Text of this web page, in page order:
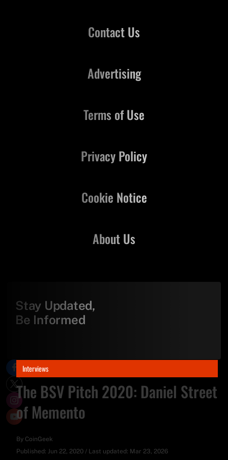
Interviews
The BSV Pitch 2020: Daniel Street
of Memento
By CoinGeek
Published: Jun 22, 2020 / Last updated: Mar 23, 2026
Contact Us
About Us
Advertising
Terms of Use
Privacy Policy
Cookie Notice
Stay Updated,
Be Informed